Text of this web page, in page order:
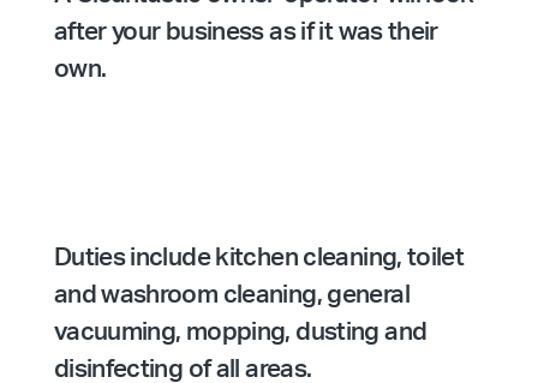
after your business as if it was their
own.
Duties include kitchen cleaning, toilet
and washroom cleaning, general
vacuuming, mopping, dusting and
disinfecting of all areas.